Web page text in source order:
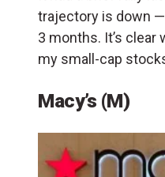
trajectory is down —
3 months. It’s clear
my small-cap
Macy’s (M)